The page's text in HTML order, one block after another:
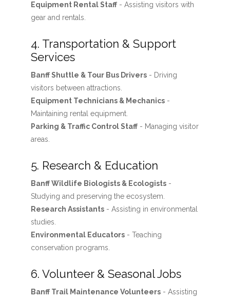
Equipment Rental Staff- Assisting visitors with
gear and rentals.
4. Transportation & Support
Services
Banff Shuttle & Tour Bus Drivers- Driving
visitors between attractions.
Equipment Technicians & Mechanics-
Maintaining rental equipment.
Parking & Traffic Control Staff- Managing visitor
areas.
5. Research & Education
Banff Wildlife Biologists & Ecologists-
Studying and preserving the ecosystem.
Research Assistants- Assisting in environmental
studies.
Environmental Educators- Teaching
conservation programs.
6. Volunteer & Seasonal Jobs
Banff Trail Maintenance Volunteers- Assisting